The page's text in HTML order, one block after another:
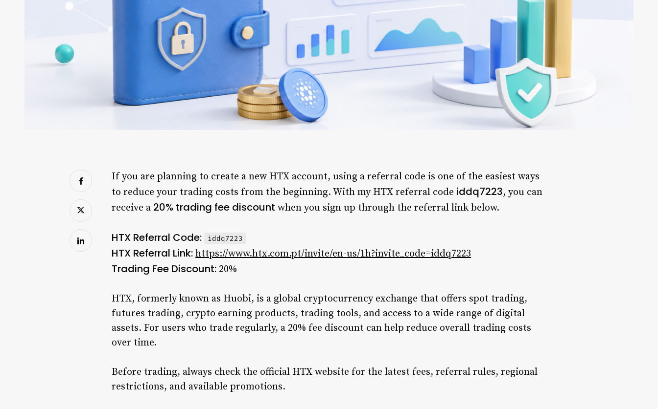
If you are planning to create a new HTX account, using a referral code is one of the easiest ways
to reduce your trading costs from the beginning. With my HTX referral code iddq7223, you can
receive a 20% trading fee discount when you sign up through the referral link below.
HTX Referral Code: iddq7223
HTX Referral Link: https://www.htx.com.pt/invite/en-us/1h?invite_code=iddq7223
Trading Fee Discount: 20%
HTX, formerly known as Huobi, is a global cryptocurrency exchange that offers spot trading,
futures trading, crypto earning products, trading tools, and access to a wide range of digital
assets. For users who trade regularly, a 20% fee discount can help reduce overall trading costs
over time.
Before trading, always check the official HTX website for the latest fees, referral rules, regional
restrictions, and available promotions.